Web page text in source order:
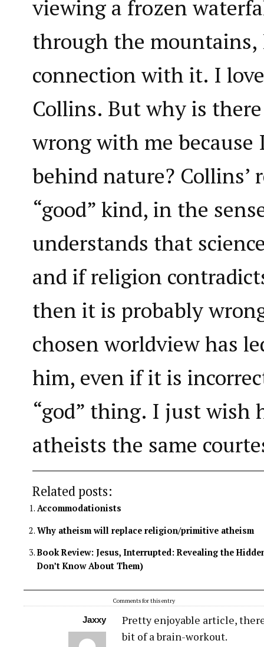
viewing a frozen
through the mountains,
connection with it. I
Collins. But why is
wrong with me because
behind nature? Collins’
“good” kind, in the
understands that
and if religion
then it is probably
chosen worldview has
him, even if it is
“god” thing. I just wish
atheists the same
Related posts:
Accommodationists
Why atheism will replace religion/primitive atheism
Book Review: Jesus, Interrupted: Revealing the
Don’t Know About Them)
Comments for this entry
Jaxxy
Pretty enjoyable article,
bit of a brain-workout.